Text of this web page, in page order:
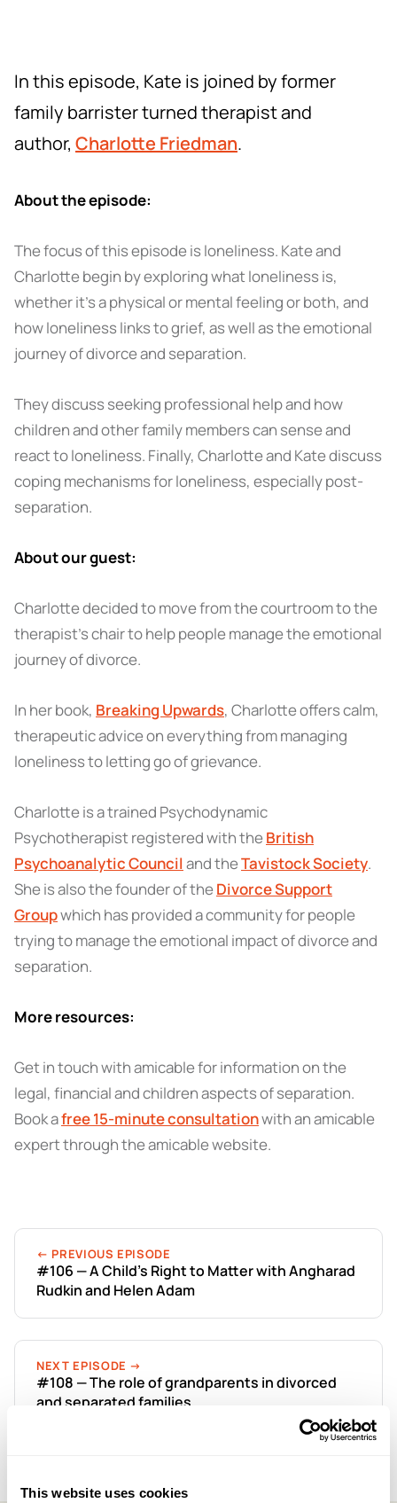
This website uses cookies
In this episode, Kate is joined by former
family barrister turned therapist and
author, Charlotte Friedman.
About the episode:
The focus of this episode is loneliness. Kate and
Charlotte begin by exploring what loneliness is,
whether it’s a physical or mental feeling or both, and
how loneliness links to grief, as well as the emotional
journey of divorce and separation.
They discuss seeking professional help and how
children and other family members can sense and
react to loneliness. Finally, Charlotte and Kate discuss
coping mechanisms for loneliness, especially post-
separation.
About our guest:
Charlotte decided to move from the courtroom to the
therapist’s chair to help people manage the emotional
journey of divorce.
In her book, Breaking Upwards, Charlotte offers calm,
therapeutic advice on everything from managing
loneliness to letting go of grievance.
Charlotte is a trained Psychodynamic
Psychotherapist registered with theBritish
Psychoanalytic Counciland theTavistock Society.
She is also the founder of theDivorce Support
Groupwhich has provided a community for people
trying to manage the emotional impact of divorce and
separation.
More resources:
Get in touch with amicable for information on the
legal, financial and children aspects of separation.
Book afree 15-minute consultationwith an amicable
expert through the amicable website.
← PREVIOUS EPISODE
#106 — A Child’s Right to Matter with Angharad
Rudkin and Helen Adam
NEXT EPISODE →
#108 — The role of grandparents in divorced
and separated families